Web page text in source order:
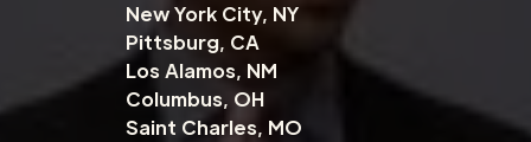
New York City, NY
Pittsburg, CA
Los Alamos, NM
Columbus, OH
Saint Charles, MO